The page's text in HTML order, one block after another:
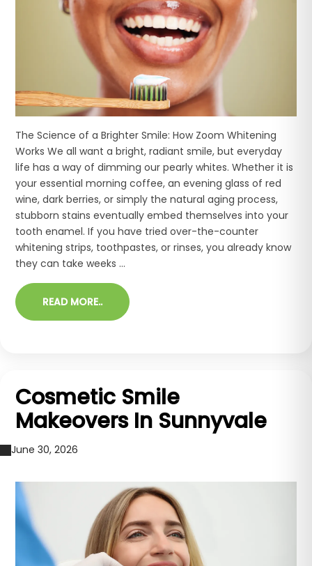
The Science of a Brighter Smile: How Zoom Whitening
Works We all want a bright, radiant smile, but everyday
life has a way of dimming our pearly whites. Whether it is
your essential morning coffee, an evening glass of red
wine, dark berries, or simply the natural aging process,
stubborn stains eventually embed themselves into your
tooth enamel. If you have tried over-the-counter
whitening strips, toothpastes, or rinses, you already know
they can take weeks ...
READ MORE..
Cosmetic Smile
Makeovers In Sunnyvale
June 30, 2026